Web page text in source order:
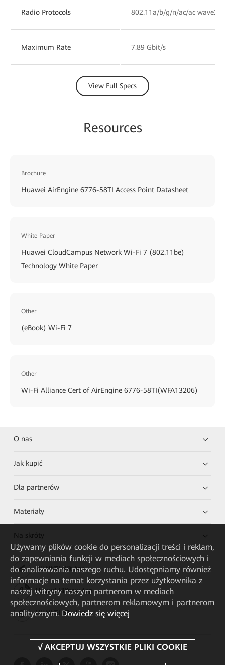
Radio Protocols 802.11a/b/g/n/ac/ac wave2/
Maximum Rate 7.89 Gbit/s
View Full Specs
Resources
Brochure
Huawei AirEngine 6776-58TI Access Point Datasheet
White Paper
Huawei CloudCampus Network Wi-Fi 7 (802.11be)
Technology White Paper
Other
(eBook) Wi-Fi 7
Other
Wi-Fi Alliance Cert of AirEngine 6776-58TI(WFA13206)
O nas
Jak kupić
Dla partnerów
Materiały
Na skróty
HUAWEI eKit App
Huawei HiKnow App
HUAWEI eFly App
Używamy plików cookie do personalizacji treści i reklam,
do zapewniania funkcji w mediach społecznościowych i
do analizowania naszego ruchu. Udostępniamy również
informacje na temat korzystania przez użytkownika z
naszej witryny naszym partnerom w mediach
społecznościowych, partnerom reklamowym i partnerom
analitycznym. Dowiedz się więcej